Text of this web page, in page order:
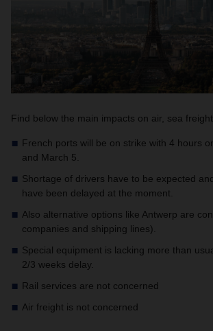
Find below the main impacts on air, sea
French ports will be on strike with 4 hours
and March 5.
Shortage of drivers have to be expected
have been delayed at the moment.
Also alternative options like Antwerp are
companies and shipping lines).
Special equipment is lacking more than
2/3 weeks delay.
Rail services are not concerned
Air freight is not concerned